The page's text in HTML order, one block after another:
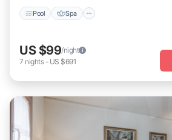
Pool Spa
US $99/night
7 nights- US $691